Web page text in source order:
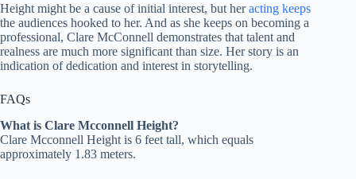
Height might be a cause of initial interest, but heracting keeps
the audiences hooked to her. And as she keeps on becoming a
professional, Clare McConnell demonstrates that talent and
realness are much more significant than size. Her story is an
indication of dedication and interest in storytelling.
FAQs
What is Clare Mcconnell Height?
Clare Mcconnell Height is 6 feet tall, which equals
approximately 1.83 meters.